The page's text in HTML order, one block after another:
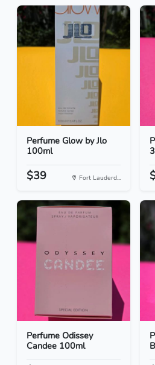
Perfume Glow by Jlo
100ml
$39 Fort Lauderd...
Perfume Odissey
Candee 100ml